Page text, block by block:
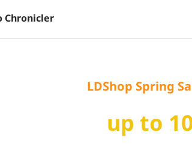
Chronicler
LDShop Spring
up to